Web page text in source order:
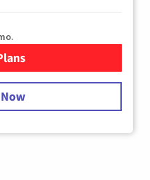
Starlink Internet